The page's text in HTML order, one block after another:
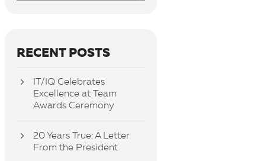
RECENT POSTS
IT/IQ Celebrates
Excellence at Team
Awards Ceremony
20 Years True: A Letter
From the President